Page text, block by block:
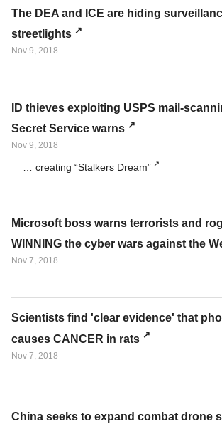
The DEA and ICE are hiding
streetlights
Nov 9, 2018
ID thieves exploiting USPS mail-
Secret Service warns
Nov 9, 2018
… creating “Stalkers Dream”
Microsoft boss warns terrorists and
WINNING the cyber wars against the
Nov 7, 2018
Scientists find 'clear evidence' that
causes CANCER in rats
Nov 7, 2018
China seeks to expand combat drone